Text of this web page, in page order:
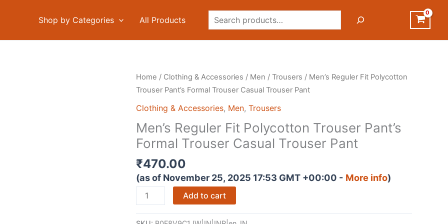
Shop by Categories All Products Search
Home / Clothing & Accessories / Men / Trousers / Men’s Reguler Fit Polycotton
Trouser Pant’s Formal Trouser Casual Trouser Pant
Clothing & Accessories, Men, Trousers
Men’s Reguler Fit Polycotton Trouser Pant’s
Formal Trouser Casual Trouser Pant
₹470.00
(as of November 25, 2025 17:53 GMT +00:00 - More info)
Men's
Reguler
Fit
Add to cart